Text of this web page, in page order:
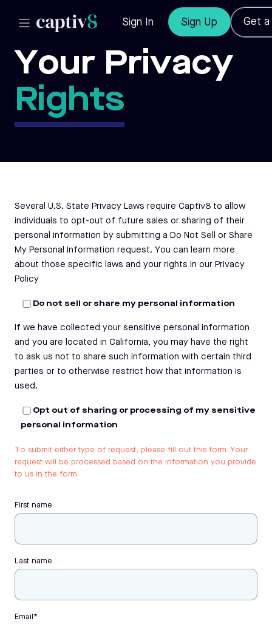
Sign In Sign Up Get a
Your Privacy
Rights
Several U.S. State Privacy Laws require Captiv8 to allow
individuals to opt-out of future sales or sharing of their
personal information by submitting a Do Not Sell or Share
My Personal Information request. You can learn more
about those specific laws and your rights in our Privacy
Policy
Do not sell or share my personal information
If we have collected your sensitive personal information
and you are located in California, you may have the right
to ask us not to share such information with certain third
parties or to otherwise restrict how that information is
used.
Opt out of sharing or processing of my sensitive
personal information
To submit either type of request, please fill out this form. Your
request will be processed based on the information you provide
to us in the form.
First name
Last name
Email *